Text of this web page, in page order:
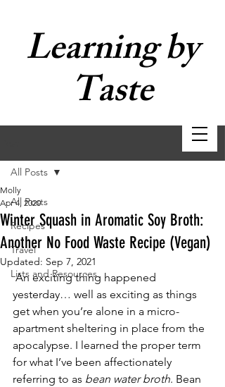
Learning by
Taste
All Posts
Recipes
Travel
Lists and Resources
All Posts
Winter Squash in Aromatic Soy Broth:
Another No Food Waste Recipe (Vegan)
Molly
Apr 4, 2020
Updated: Sep 7, 2021
An exciting thing happened
yesterday… well as exciting as things
get when you’re alone in a micro-
apartment sheltering in place from the
apocalypse. I learned the proper term
for what I’ve been affectionately
referring to as bean water broth. Bean